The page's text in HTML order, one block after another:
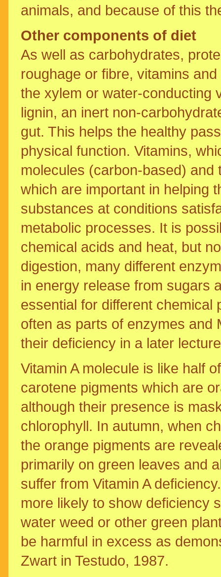
animals, and because of this
Other components of diet
As well as carbohydrates,
roughage or fibre, vitamins
the xylem or water-conducting
lignin, an inert non-
gut. This helps the healthy
physical function. Vitamins,
molecules (carbon-based)
which are important in helping
substances at conditions
metabolic processes. It is
chemical acids and heat, but
digestion, many different
in energy release from sugars
essential for different chemical
often as parts of enzymes and
their deficiency in a later
Vitamin A molecule is like half
carotene pigments which are
although their presence is
chlorophyll. In autumn, when
the orange pigments are
primarily on green leaves and
suffer from Vitamin A
more likely to show deficiency
water weed or other green
be harmful in excess as
Zwart in Testudo, 1987.